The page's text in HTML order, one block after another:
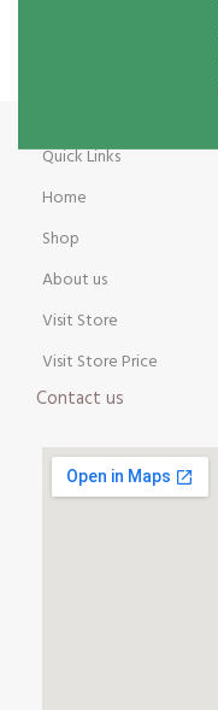
Quick Links
Home
Shop
About us
Visit Store
Visit Store Price
Contact us